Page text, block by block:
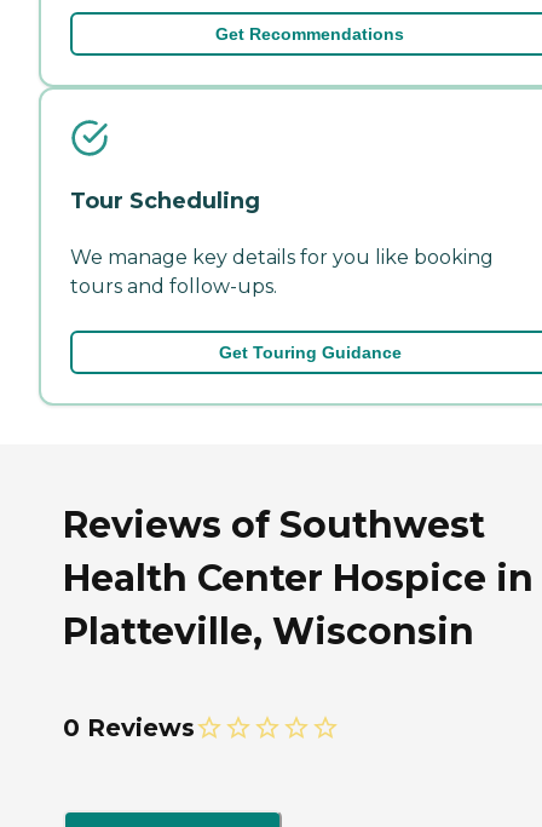
Get Recommendations
Tour Scheduling
We manage key details for you like booking
tours and follow-ups.
Get Touring Guidance
Reviews of Southwest
Health Center Hospice in
Platteville, Wisconsin
0 Reviews